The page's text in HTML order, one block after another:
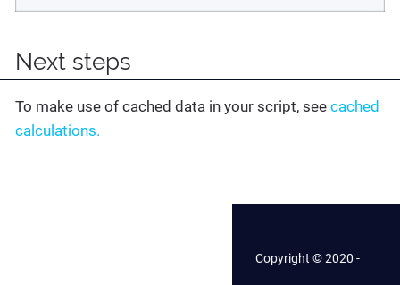
Next steps
To make use of cached data in your script, see cached
calculations.
Copyright © 2020 -